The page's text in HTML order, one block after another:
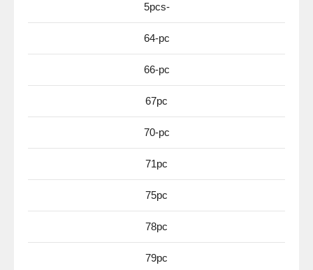
5pcs-
64-pc
66-pc
67pc
70-pc
71pc
75pc
78pc
79pc